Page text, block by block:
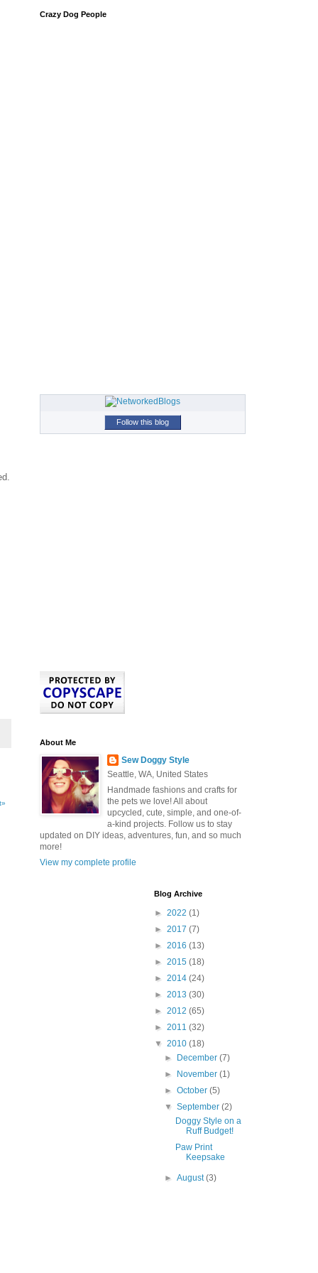
Crazy Dog People
Follow this blog
About Me
Sew Doggy Style
Seattle, WA, United States
Handmade fashions and crafts for
the pets we love! All about
upcycled, cute, simple, and one-of-
a-kind projects. Follow us to stay
updated on DIY ideas, adventures, fun, and so much
more!
View my complete profile
Blog Archive
► 2022 (1)
► 2017 (7)
► 2016 (13)
► 2015 (18)
► 2014 (24)
► 2013 (30)
► 2012 (65)
► 2011 (32)
▼ 2010 (18)
►
December(7)
►
November(1)
►October(5)
▼September(2)
Doggy Style on a
Ruff Budget!
Paw Print
Keepsake
►August(3)